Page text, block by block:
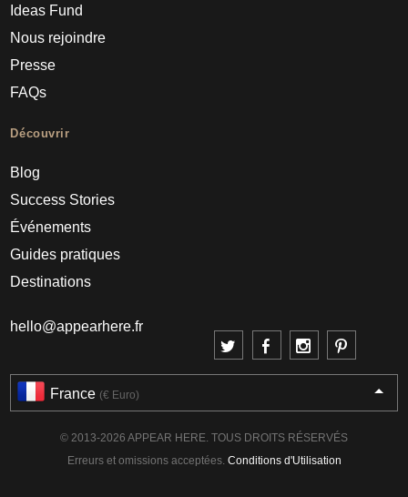
Ideas Fund
Nous rejoindre
Presse
FAQs
Découvrir
Blog
Success Stories
Événements
Guides pratiques
Destinations
hello@appearhere.fr
France (€ Euro)
© 2013-2026 APPEAR HERE. TOUS DROITS RÉSERVÉS
Erreurs et omissions acceptées. Conditions d'Utilisation